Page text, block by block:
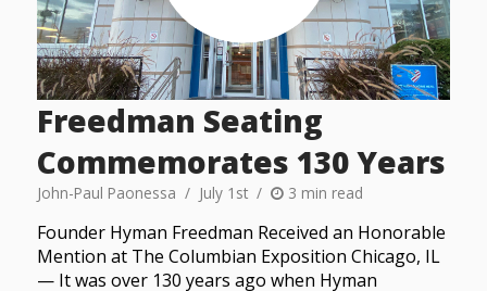
Freedman Seating
Commemorates 130 Years
John-Paul Paonessa July 1st 3 min read
Founder Hyman Freedman Received an Honorable
Mention at The Columbian Exposition Chicago, IL
— It was over 130 years ago when Hyman